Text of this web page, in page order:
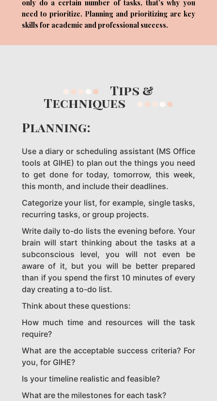
only do a certain number of tasks, that’s why you
need to prioritize. Planning and prioritizing are key
skills for academic and professional success.
Tips &
Techniques
Planning:
Use a diary or scheduling assistant (MS Office
tools at GIHE) to plan out the things you need
to get done for today, tomorrow, this week,
this month, and include their deadlines.
Categorize your list, for example, single tasks,
recurring tasks, or group projects.
Write daily to-do lists the evening before. Your
brain will start thinking about the tasks at a
subconscious level, you will not even be
aware of it, but you will be better prepared
than if you spend the first 10 minutes of every
day creating a to-do list.
Think about these questions:
How much time and resources will the task
require?
What are the acceptable success criteria? For
you, for GIHE?
Is your timeline realistic and feasible?
What are the milestones for each task?